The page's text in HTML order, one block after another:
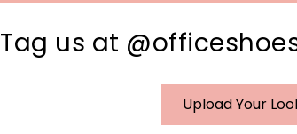
Tag us at
Upload Your
t o